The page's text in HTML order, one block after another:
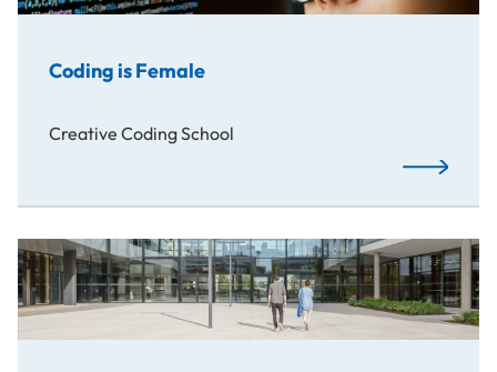
Coding is Female
Creative Coding School
Read